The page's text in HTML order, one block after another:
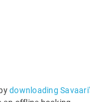
downloading